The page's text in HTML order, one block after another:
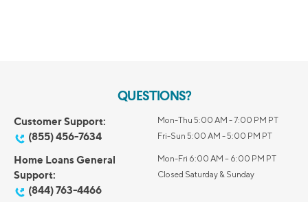
QUESTIONS?
Customer Support:
(855) 456-7634
Mon-Thu 5:00 AM - 7:00 PM PT
Fri-Sun 5:00 AM - 5:00 PM PT
Home Loans General
Support:
(844) 763-4466
Mon-Fri 6:00 AM – 6:00 PM PT
Closed Saturday & Sunday